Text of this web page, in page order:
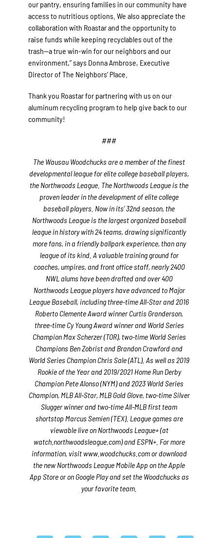
our pantry, ensuring families in our community have
access to nutritious options. We also appreciate the
collaboration with Roastar and the opportunity to
raise funds while keeping recyclables out of the
trash—a true win-win for our neighbors and our
environment,” says Donna Ambrose, Executive
Director of The Neighbors’ Place.
Thank you Roastar for partnering with us on our
aluminum recycling program to help give back to our
community!
###
The Wausau Woodchucks are a member of the finest
developmental league for elite college baseball players,
the Northwoods League. The Northwoods League is the
proven leader in the development of elite college
baseball players. Now in its’ 32nd season, the
Northwoods League is the largest organized baseball
league in history with 24 teams, drawing significantly
more fans, in a friendly ballpark experience, than any
league of its kind. A valuable training ground for
coaches, umpires, and front office staff, nearly 2400
NWL alums have been drafted and over 400
Northwoods League players have advanced to Major
League Baseball, including three-time All-Star and 2016
Roberto Clemente Award winner Curtis Granderson,
three-time Cy Young Award winner and World Series
Champion Max Scherzer (TOR), two-time World Series
Champions Ben Zobrist and Brandon Crawford and
World Series Champion Chris Sale (ATL). As well as 2019
Rookie of the Year and 2019/2021 Home Run Derby
Champion Pete Alonso (NYM) and 2023 World Series
Champion, MLB All-Star, MLB Gold Glove, two-time Silver
Slugger winner and two-time All-MLB first team
shortstop Marcus Semien (TEX). League games are
viewable live on Northwoods League+ (at
watch.northwoodsleague.com) and ESPN+. For more
information, visit www.woodchucks.com or download
the new Northwoods League Mobile App on the Apple
App Store or on Google Play and set the Woodchucks as
your favorite team.